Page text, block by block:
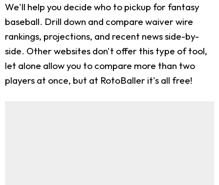
We'll help you decide who to pickup for fantasy
baseball. Drill down and compare waiver wire
rankings, projections, and recent news side-by-
side. Other websites don't offer this type of tool,
let alone allow you to compare more than two
players at once, but at RotoBaller it's all free!